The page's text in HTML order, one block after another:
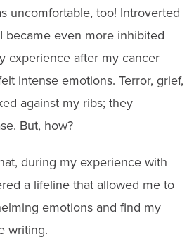
uncomfortable, too! Introverted
became even more inhibited
experience after my cancer
intense emotions. Terror, grief,
against my ribs; they
But, how?
during my experience with
a lifeline that allowed me to
emotions and find my
writing.